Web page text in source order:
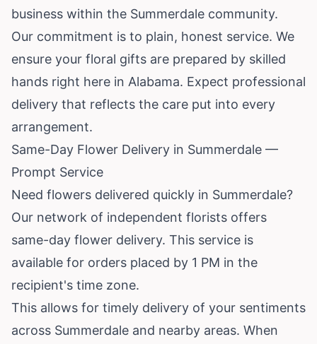
business within the Summerdale community.
Our commitment is to plain, honest service. We
ensure your floral gifts are prepared by skilled
hands right here in Alabama. Expect professional
delivery that reflects the care put into every
arrangement.
Same-Day Flower Delivery in Summerdale —
Prompt Service
Need flowers delivered quickly in Summerdale?
Our network of independent florists offers
same-day flower delivery. This service is
available for orders placed by 1 PM in the
recipient's time zone.
This allows for timely delivery of your sentiments
across Summerdale and nearby areas. When